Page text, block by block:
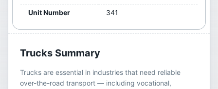
Unit Number 341
Trucks Summary
Trucks are essential in industries that need reliable
over-the-road transport — including vocational,